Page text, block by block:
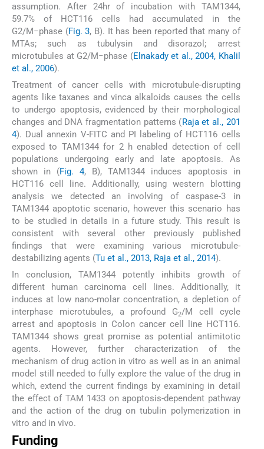
assumption. After 24hr of incubation with TAM1344,
59.7% of HCT116 cells had accumulated in the
G2/M−phase (Fig. 3, B). It has been reported that many of
MTAs; such as tubulysin and disorazol; arrest
microtubules at G2/M−phase (Elnakady et al., 2004, Khalil
et al., 2006).
Treatment of cancer cells with microtubule-disrupting
agents like taxanes and vinca alkaloids causes the cells
to undergo apoptosis, evidenced by their morphological
changes and DNA fragmentation patterns (Raja et al., 201
4). Dual annexin V-FITC and PI labeling of HCT116 cells
exposed to TAM1344 for 2 h enabled detection of cell
populations undergoing early and late apoptosis. As
shown in (Fig. 4, B), TAM1344 induces apoptosis in
HCT116 cell line. Additionally, using western blotting
analysis we detected an involving of caspase-3 in
TAM1344 apoptotic scenario, however this scenario has
to be studied in details in a future study. This result is
consistent with several other previously published
findings that were examining various microtubule-
destabilizing agents (Tu et al., 2013, Raja et al., 2014).
In conclusion, TAM1344 potently inhibits growth of
different human carcinoma cell lines. Additionally, it
induces at low nano-molar concentration, a depletion of
interphase microtubules, a profound G2/M cell cycle
arrest and apoptosis in Colon cancer cell line HCT116.
TAM1344 shows great promise as potential antimitotic
agents. However, further characterization of the
mechanism of drug action in vitro as well as in an animal
model still needed to fully explore the value of the drug in
which, extend the current findings by examining in detail
the effect of TAM 1433 on apoptosis-dependent pathway
and the action of the drug on tubulin polymerization in
vitro and in vivo.
Funding